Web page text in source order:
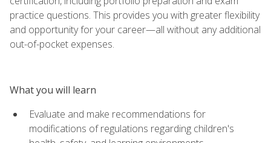
practice questions. This provides you with greater flexibility
and opportunity for your career—all without any additional
out-of-pocket expenses.
What you will learn
Evaluate and make recommendations for
modifications of regulations regarding children's